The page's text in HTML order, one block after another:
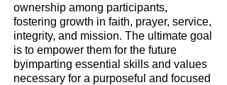
ownership among participants,
fostering growth in faith, prayer, service,
integrity, and mission. The ultimate goal
is to empower them for the future
byimparting essential skills and values
necessary for a purposeful and focused